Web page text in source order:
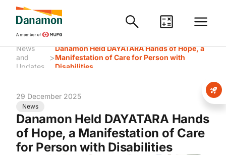
News
and
Updates
>
Danamon Held DAYATARA Hands of Hope, a
Manifestation of Care for Person with
Disabilities
29 December 2025
News
Danamon Held DAYATARA Hands
of Hope, a Manifestation of Care
for Person with Disabilities